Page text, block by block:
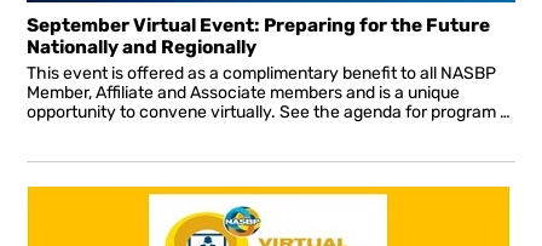
September Virtual Event: Preparing for the Future
Nationally and Regionally
This event is offered as a complimentary benefit to all NASBP
Member, Affiliate and Associate members and is a unique
opportunity to convene virtually. See the agenda for program details. All sessions will be interactive allowing attendees to ask questions in real-time throughout the presentation.